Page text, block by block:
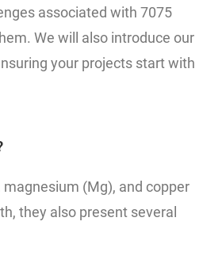
associated with 7075
We will also introduce our
your projects start with
(Mg), and copper
they also present several